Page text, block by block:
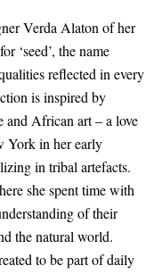
Verda Alaton of her
‘seed’, the name
reflected in every
is inspired by
and African art – a love
York in her early
in tribal artefacts.
she spent time with
of their
the natural world.
to be part of daily